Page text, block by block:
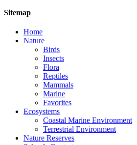
Sitemap
Home
Nature
Birds
Insects
Flora
Reptiles
Mammals
Marine
Favorites
Ecosystems
Coastal Marine Environment
Terrestrial Environment
Nature Reserves